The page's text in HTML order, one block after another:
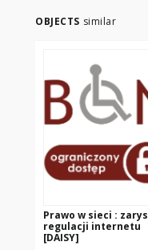
OBJECTS similar
Prawo w sieci : zarys
regulacji internetu
[DAISY]